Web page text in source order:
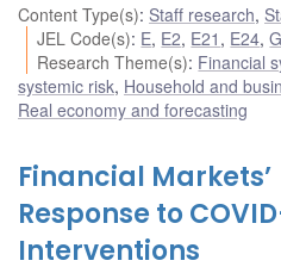
Content Type(s): Staff research,
JEL Code(s): E, E2, E21 , E24,G
Research Theme(s): Financial
systemic risk, Household and
Real economy and forecasting
Financial Markets’
Response to
Interventions